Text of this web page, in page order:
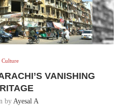
Culture
VANISHING
by Ayesal A